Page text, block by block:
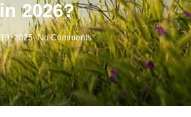
in 2026?
2025-No Comments